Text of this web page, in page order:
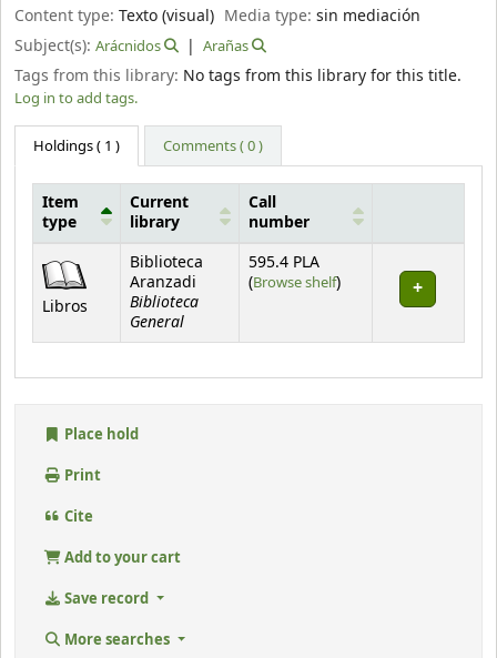
Content type: Texto (visual) Media type:sin mediación
Subject(s): Arácnidos Arañas
Tags from this library: No tags from this library for this title.
Log in to add tags.
Holdings( 1 ) Comments ( 0 )
Item
type
Current
library
Call
number
Libros
Biblioteca
Aranzadi
Biblioteca
General
595.4 PLA
(Browse shelf(Opens below)
)
Place hold
Print
Cite
Add to your cart
Save record
More searches